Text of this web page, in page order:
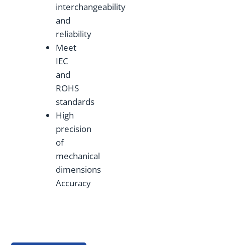
interchangeability
and
reliability
Meet
IEC
and
ROHS
standards
High
precision
of
mechanical
dimensions
Accuracy